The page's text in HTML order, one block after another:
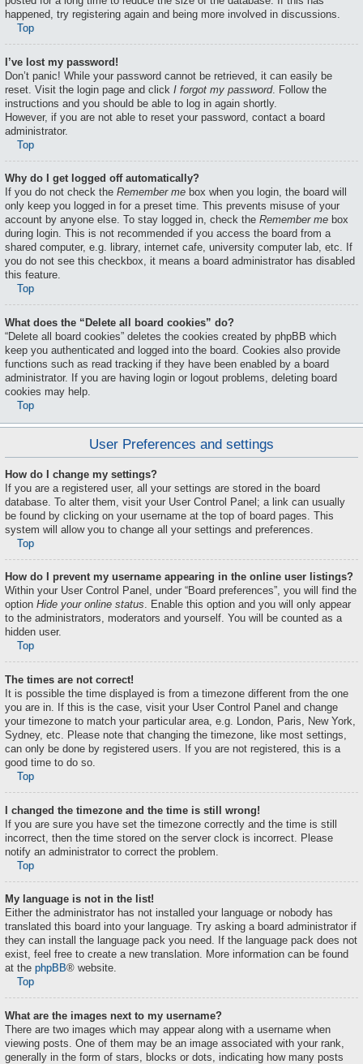
happened, try registering again and being more involved in discussions.
Top
I’ve lost my password!
Don’t panic! While your password cannot be retrieved, it can easily be
reset. Visit the login page and click I forgot my password. Follow the
instructions and you should be able to log in again shortly.
However, if you are not able to reset your password, contact a board
administrator.
Top
Why do I get logged off automatically?
If you do not check the Remember me box when you login, the board will
only keep you logged in for a preset time. This prevents misuse of your
account by anyone else. To stay logged in, check the Remember me box
during login. This is not recommended if you access the board from a
shared computer, e.g. library, internet cafe, university computer lab, etc. If
you do not see this checkbox, it means a board administrator has disabled
this feature.
Top
What does the “Delete all board cookies” do?
“Delete all board cookies” deletes the cookies created by phpBB which
keep you authenticated and logged into the board. Cookies also provide
functions such as read tracking if they have been enabled by a board
administrator. If you are having login or logout problems, deleting board
cookies may help.
Top
User Preferences and settings
How do I change my settings?
If you are a registered user, all your settings are stored in the board
database. To alter them, visit your User Control Panel; a link can usually
be found by clicking on your username at the top of board pages. This
system will allow you to change all your settings and preferences.
Top
How do I prevent my username appearing in the online user listings?
Within your User Control Panel, under “Board preferences”, you will find the
option Hide your online status. Enable this option and you will only appear
to the administrators, moderators and yourself. You will be counted as a
hidden user.
Top
The times are not correct!
It is possible the time displayed is from a timezone different from the one
you are in. If this is the case, visit your User Control Panel and change
your timezone to match your particular area, e.g. London, Paris, New York,
Sydney, etc. Please note that changing the timezone, like most settings,
can only be done by registered users. If you are not registered, this is a
good time to do so.
Top
I changed the timezone and the time is still wrong!
If you are sure you have set the timezone correctly and the time is still
incorrect, then the time stored on the server clock is incorrect. Please
notify an administrator to correct the problem.
Top
My language is not in the list!
Either the administrator has not installed your language or nobody has
translated this board into your language. Try asking a board administrator if
they can install the language pack you need. If the language pack does not
exist, feel free to create a new translation. More information can be found
at the phpBB® website.
Top
What are the images next to my username?
There are two images which may appear along with a username when
viewing posts. One of them may be an image associated with your rank,
generally in the form of stars, blocks or dots, indicating how many posts